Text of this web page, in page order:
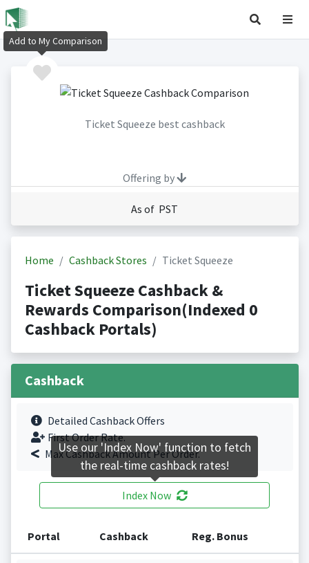
Ticket Squeeze best cashback
Offering by
As of PST
Home Cashback Stores Ticket Squeeze
Ticket Squeeze Cashback &
Rewards Comparison(Indexed 0
Cashback Portals)
Cashback
Detailed Cashback Offers
First Order Rate.
Max Cashback Amount Per Order.
Index Now
Portal Cashback Reg. Bonus
Add to My Comparison
Use our 'Index Now' function to fetch
the real-time cashback rates!